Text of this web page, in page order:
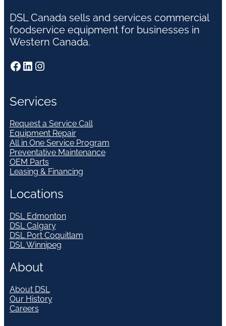
DSL Canada sells and services commercial
foodservice equipment for businesses in
Western Canada.
Facebook LinkedIn Instagram
Services
Request a Service Call
Equipment Repair
All in One Service Program
Preventative Maintenance
OEM Parts
Leasing & Financing
Locations
DSL Edmonton
DSL Calgary
DSL Port Coquitlam
DSL Winnipeg
About
About DSL
Our History
Careers